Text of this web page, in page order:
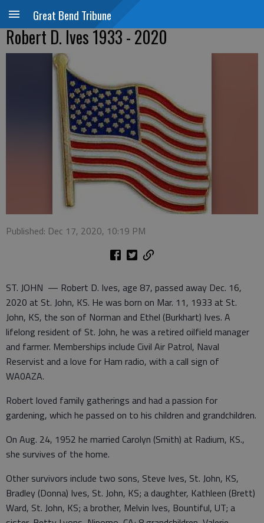
Great Bend Tribune
Robert D. Ives 1933 - 2020
Published: Dec 17, 2020, 10:19 PM
ST. JOHN — Robert D. Ives, age 87, passed away Dec. 16,
2020 at St. John, KS. He was born on Mar. 11, 1933 at St.
John, KS, the son of Norman and Ethel (Burkhart) Ives. A
lifelong resident of St. John, he was a retired oilfield manager
and farmer. Memberships include Civil Air Patrol, Naval
Reservist and a love for Ham radio, with a call sign of
WA0AZA.
Robert loved family gatherings and had a passion for
gardening, which he passed on to his children and grandchildren.
On Aug. 24, 1952 he married Carolyn (Smith) at Radium, KS.,
she survives of the home.
Other survivors include two sons, Steve Ives, St. John, KS,
Bradley (Donna) Ives, St. John, KS; a daughter, Kathleen (Brett)
Ward, St. John, KS; a brother, Melvin Ives, Bountiful, UT; a